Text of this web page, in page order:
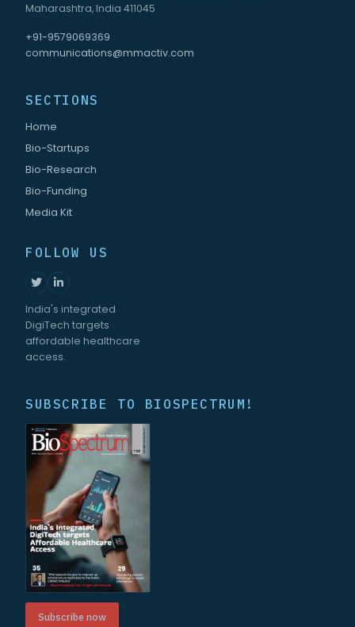
Maharashtra, India 411045
+91-9579069369
communications@mmactiv.com
SECTIONS
Home
Bio-Startups
Bio-Research
Bio-Funding
Media Kit
FOLLOW US
India's integrated
DigiTech targets
affordable healthcare
access.
SUBSCRIBE TO BIOSPECTRUM!
Subscribe now